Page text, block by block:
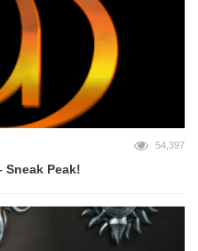
54,397
Sneak Peak!